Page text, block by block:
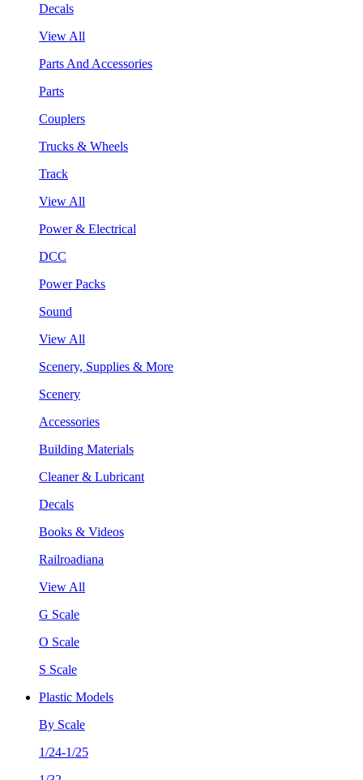
Decals
View All
Parts And Accessories
Parts
Couplers
Trucks & Wheels
Track
View All
Power & Electrical
DCC
Power Packs
Sound
View All
Scenery, Supplies & More
Scenery
Accessories
Building Materials
Cleaner & Lubricant
Decals
Books & Videos
Railroadiana
View All
G Scale
O Scale
S Scale
Plastic Models
By Scale
1/24-1/25